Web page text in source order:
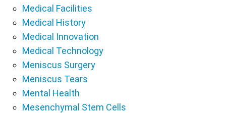
Medical Facilities
Medical History
Medical Innovation
Medical Technology
Meniscus Surgery
Meniscus Tears
Mental Health
Mesenchymal Stem Cells